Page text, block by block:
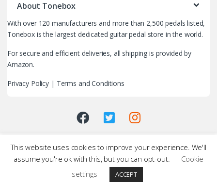
About Tonebox
With over 120 manufacturers and more than 2,500 pedals listed,
Tonebox is the largest dedicated guitar pedal store in the world.
For secure and efficient deliveries, all shipping is provided by
Amazon.
Privacy Policy | Terms and Conditions
This website uses cookies to improve your experience. We'll
assume you're ok with this, but you can opt-out.
Cookie
settings
ACCEPT